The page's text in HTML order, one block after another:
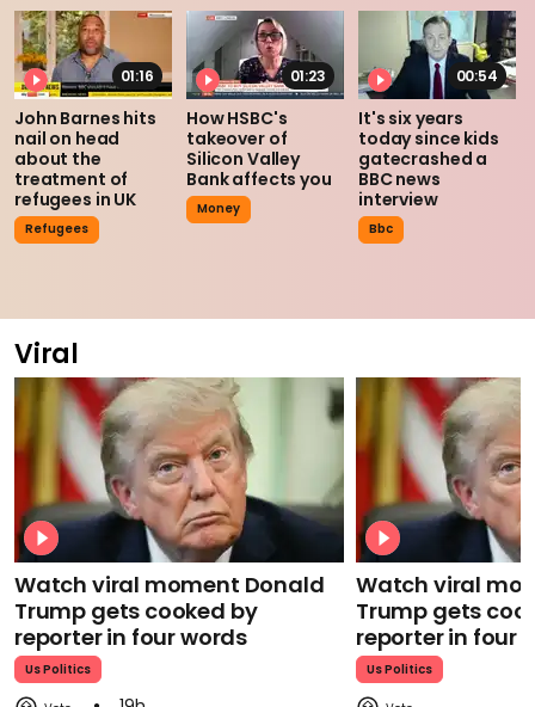
01:16
John Barnes hits
nail on head
about the
treatment of
refugees in UK
Refugees
01:23
How HSBC's
takeover of
Silicon Valley
Bank affects you
Money
00:54
It's six years
today since kids
gatecrashed a
BBC news
interview
Bbc
Viral
Watch viral moment Donald
Trump gets cooked by
reporter in four words
Us Politics
Watch viral
Trump gets
reporter in four
Us Politics